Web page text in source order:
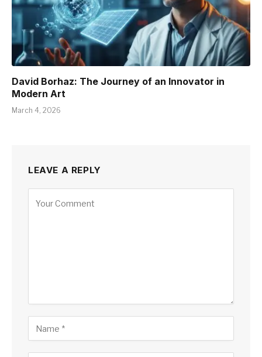
David Borhaz: The Journey of an Innovator in
Modern Art
March 4, 2026
LEAVE A REPLY